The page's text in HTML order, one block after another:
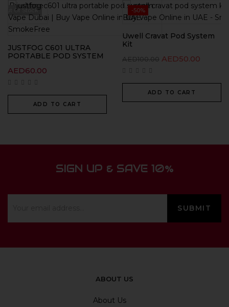
Out Of Stock
JUSTFOG C601 ULTRA
PORTABLE POD SYSTEM
AED60.00
ADD TO CART
-50%
Uwell Cravat Pod System
Kit
AED100.00 AED50.00
ADD TO CART
SIGN UP & SAVE 10%
ABOUT US
About Us